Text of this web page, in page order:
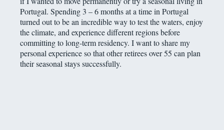
Portugal. Spending 3 – 6 months at a time in Portugal
turned out to be an incredible way to test the waters, enjoy
the climate, and experience different regions before
committing to long-term residency. I want to share my
personal experience so that other retirees over 55 can plan
their seasonal stays successfully.